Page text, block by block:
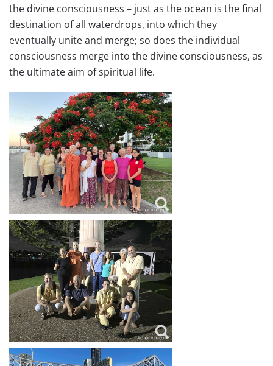
the divine consciousness – just as the ocean is the final
destination of all waterdrops, into which they
eventually unite and merge; so does the individual
consciousness merge into the divine consciousness, as
the ultimate aim of spiritual life.